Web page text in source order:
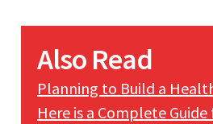
Also Read
Planning to Build a
Here is a Complete Guide